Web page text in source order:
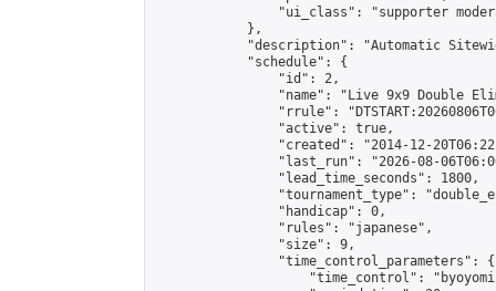
"ui_class": "supporter
            },
"description": "Automatic
            "schedule": {
                "id": 2,
"name": "Live 9x9 Double
"rrule":
                "active": true,
"created": "2014-12-
"last_run": "2026-08-
                "lead_time_seconds": 1800,
"tournament_type":
                "handicap": 0,
                "rules": "japanese",
                "size": 9,
                "time_control_parameters": {
"time_control":